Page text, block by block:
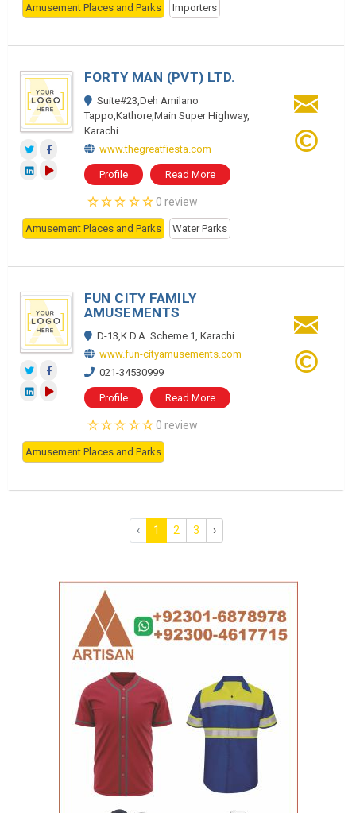
Amusement Places and Parks Importers
FORTY MAN (PVT) LTD.
Suite#23,Deh Amilano
Tappo,Kathore,Main Super Highway,
Karachi
www.thegreatfiesta.com
Profile Read More
0 review
Amusement Places and Parks Water Parks
FUN CITY FAMILY
AMUSEMENTS
D-13,K.D.A. Scheme 1, Karachi
www.fun-cityamusements.com
021-34530999
Profile Read More
0 review
Amusement Places and Parks
‹ 1 2 3 ›